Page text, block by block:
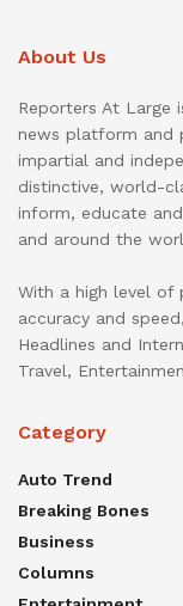
About Us
Reporters At Large
news platform and
impartial and
distinctive, world-
inform, educate
and around the
With a high level of
accuracy and
Headlines and
Travel,
Category
Auto Trend
Breaking Bones
Business
Columns